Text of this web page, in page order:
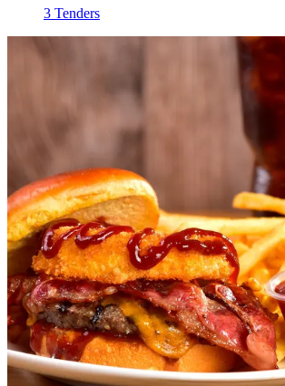
3 Tenders